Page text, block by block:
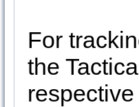
For
the